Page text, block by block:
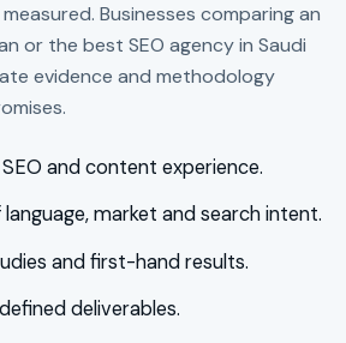
Businesses comparing an
or the best SEO agency in Saudi
evidence and methodology
and content experience.
market and search intent.
and first-hand results.
deliverables.